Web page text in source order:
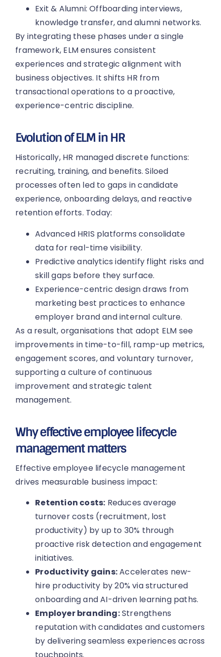
Exit & Alumni: Offboarding interviews,
knowledge transfer, and alumni networks.
By integrating these phases under a single
framework, ELM ensures consistent
experiences and strategic alignment with
business objectives. It shifts HR from
transactional operations to a proactive,
experience-centric discipline.
Evolution of ELM in HR
Historically, HR managed discrete functions:
recruiting, training, and benefits. Siloed
processes often led to gaps in candidate
experience, onboarding delays, and reactive
retention efforts. Today:
Advanced HRIS platforms consolidate
data for real-time visibility.
Predictive analytics identify flight risks and
skill gaps before they surface.
Experience-centric design draws from
marketing best practices to enhance
employer brand and internal culture.
As a result, organisations that adopt ELM see
improvements in time-to-fill, ramp-up metrics,
engagement scores, and voluntary turnover,
supporting a culture of continuous
improvement and strategic talent
management.
Why effective employee lifecycle
management matters
Effective employee lifecycle management
drives measurable business impact:
Retention costs: Reduces average
turnover costs (recruitment, lost
productivity) by up to 30% through
proactive risk detection and engagement
initiatives.
Productivity gains:Accelerates new-
hire productivity by 20% via structured
onboarding and AI-driven learning paths.
Employer branding:Strengthens
reputation with candidates and customers
by delivering seamless experiences across